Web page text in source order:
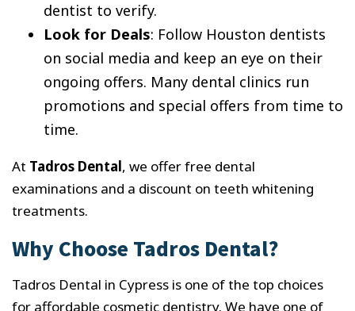
dentist to verify.
Look for Deals: Follow Houston dentists
on social media and keep an eye on their
ongoing offers. Many dental clinics run
promotions and special offers from time to
time.
At Tadros Dental, we offer free dental
examinations and a discount on teeth whitening
treatments.
Why Choose Tadros Dental?
Tadros Dental in Cypress is one of the top choices
for affordable cosmetic dentistry. We have one of